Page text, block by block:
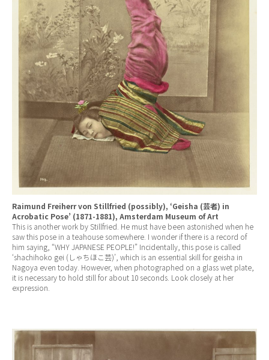
Raimund Freiherr von Stillfried (possibly), ‘Geisha (芸者) in
Acrobatic Pose’ (1871-1881), Amsterdam Museum of Art
This is another work by Stillfried. He must have been astonished when he
saw this pose in a teahouse somewhere. I wonder if there is a record of
him saying, “WHY JAPANESE PEOPLE!” Incidentally, this pose is called
‘shachihoko gei (しゃちほこ芸)’, which is an essential skill for geisha in
Nagoya even today. However, when photographed on a glass wet plate,
it is necessary to hold still for about 10 seconds. Look closely at her
expression.